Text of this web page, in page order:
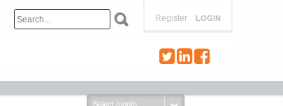
LOGIN
Register
Select